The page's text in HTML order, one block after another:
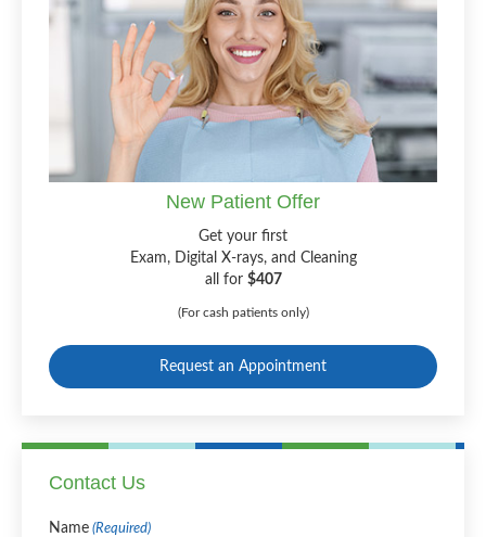
New Patient Offer
Get your first
Exam, Digital X-rays, and Cleaning
all for $407
(For cash patients only)
Request an Appointment
Contact Us
Name (Required)